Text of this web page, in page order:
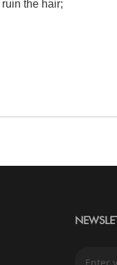
the hair;